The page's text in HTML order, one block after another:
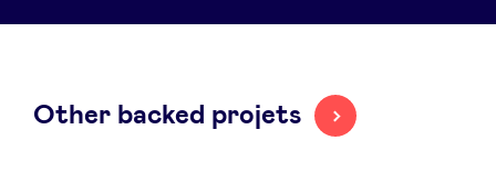
Other backed projets